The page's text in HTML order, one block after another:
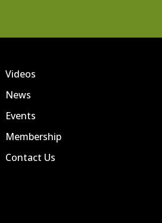
Videos
News
Events
Membership
Contact Us